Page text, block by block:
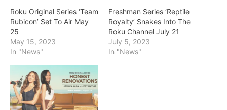
Roku Original Series ‘Team
Rubicon’ Set To Air May
25
May 15, 2023
In "News"
Freshman Series ‘Reptile
Royalty’ Snakes Into The
Roku Channel July 21
July 5, 2023
In "News"